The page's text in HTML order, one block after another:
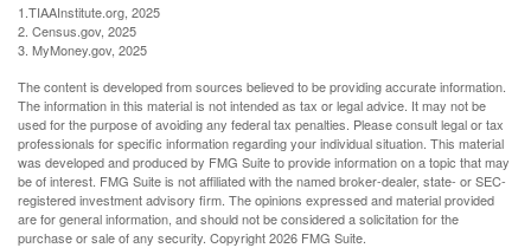
1.TIAAInstitute.org, 2025
2. Census.gov, 2025
3. MyMoney.gov, 2025
The content is developed from sources believed to be providing accurate information.
The information in this material is not intended as tax or legal advice. It may not be
used for the purpose of avoiding any federal tax penalties. Please consult legal or tax
professionals for specific information regarding your individual situation. This material
was developed and produced by FMG Suite to provide information on a topic that may
be of interest. FMG Suite is not affiliated with the named broker-dealer, state- or SEC-
registered investment advisory firm. The opinions expressed and material provided
are for general information, and should not be considered a solicitation for the
purchase or sale of any security. Copyright2026 FMG Suite.